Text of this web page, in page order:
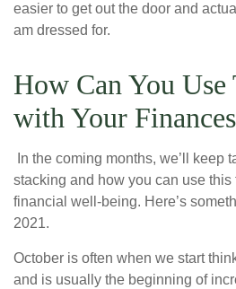
easier to get out the door and
am dressed for.
How Can You
with Your
In the coming months, we’ll keep
stacking and how you can use
financial well-being. Here’s
2021.
October is often when we start
and is usually the beginning of